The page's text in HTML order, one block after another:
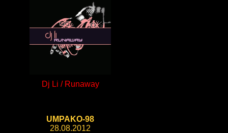
Dj Li / Runaway
UMPAKO-98
28.08.2012